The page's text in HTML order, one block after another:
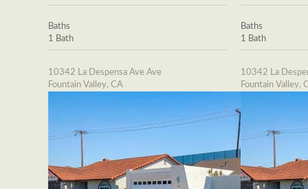
Baths
1 Bath
10342 La Despensa Ave Ave
Fountain Valley, CA
Baths
1 Bath
10342 La
Fountain Valley,